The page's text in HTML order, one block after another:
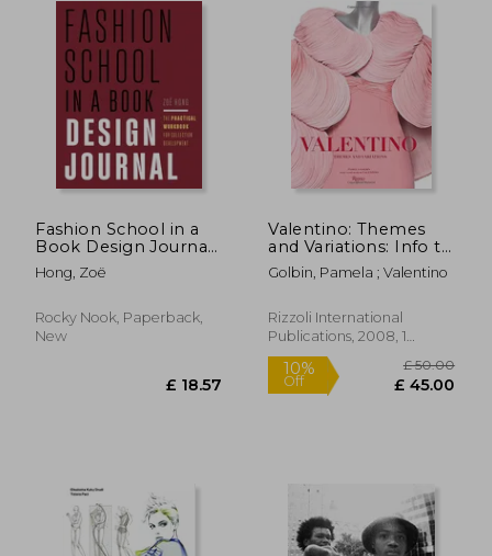
10%
Off
10%
Fashion School in a
Book Design Journal:
The Practical
Workbook for
Development
Hong, Zoë
Rocky Nook, Paperback,
New
Valentino: Themes
and Variations: Info to
Come
Golbin, Pamela ; Valentino
Rizzoli International
Publications, 2008, 1
Edition, Hardcover, New